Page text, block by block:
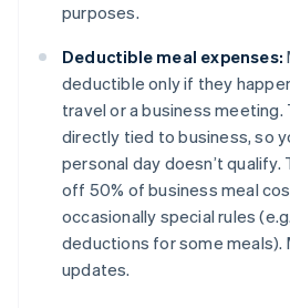
purposes.
Deductible meal expenses:
deductible only if they
travel or a business
directly tied to business, so
personal day doesn’t qualify.
off 50% of business meal
occasionally special rules
deductions for some meals).
updates.